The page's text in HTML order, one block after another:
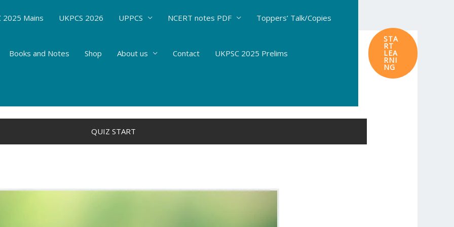
2025 Mains UKPCS 2026 UPPCS NCERT notes PDF Toppers’ Talk/Copies
Books and Notes Shop About us Contact UKPSC 2025 Prelims
STA
RT
LEA
RNI
NG
QUIZ START